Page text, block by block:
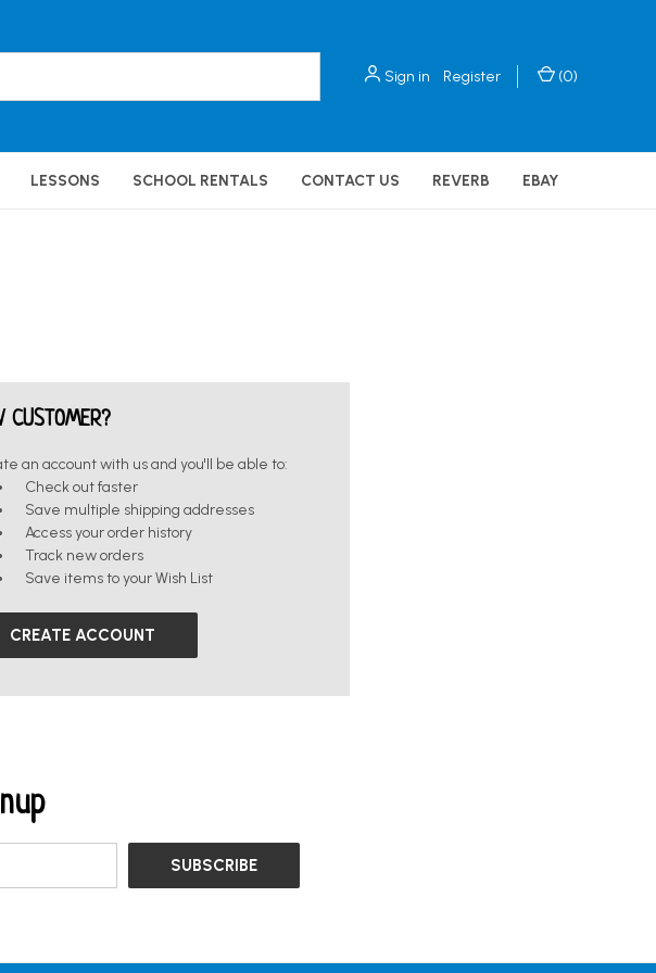
Sign in Register (0)
LESSONS SCHOOL RENTALS CONTACT US REVERB EBAY
CUSTOMER?
an account with us and you'll be able to:
Check out faster
Save multiple shipping addresses
Access your order history
Track new orders
Save items to your Wish List
CREATE ACCOUNT